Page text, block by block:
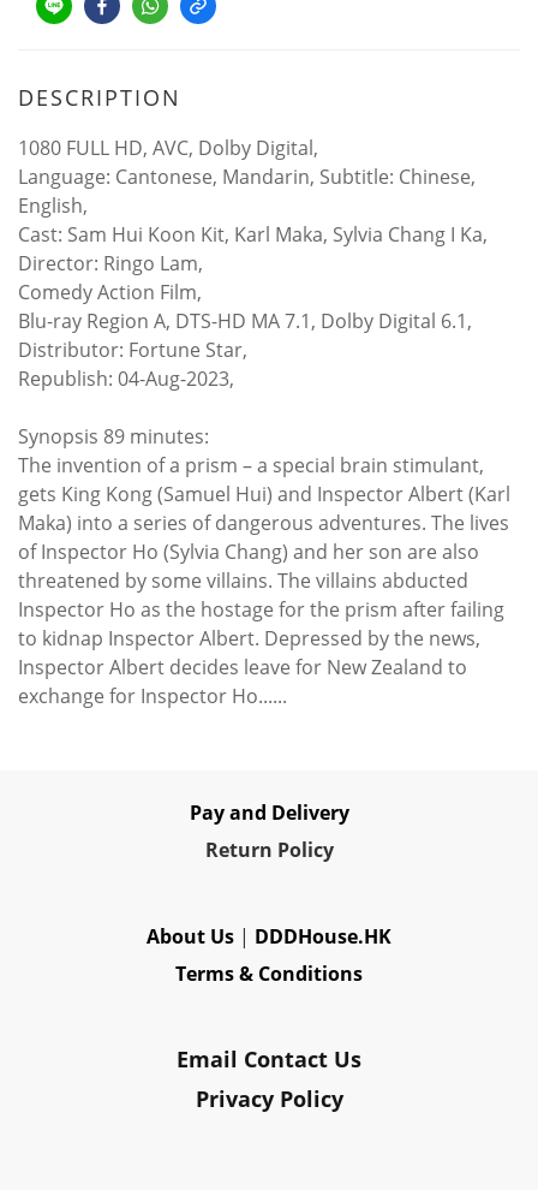
DESCRIPTION
1080 FULL HD, AVC, Dolby Digital,
Language: Cantonese, Mandarin, Subtitle: Chinese,
English,
Cast: Sam Hui Koon Kit, Karl Maka, Sylvia Chang I Ka,
Director: Ringo Lam,
Comedy Action Film,
Blu-ray Region A, DTS-HD MA 7.1, Dolby Digital 6.1,
Distributor: Fortune Star,
Republish: 04-Aug-2023,
Synopsis 89 minutes:
The invention of a prism – a special brain stimulant,
gets King Kong (Samuel Hui) and Inspector Albert (Karl
Maka) into a series of dangerous adventures. The lives
of Inspector Ho (Sylvia Chang) and her son are also
threatened by some villains. The villains abducted
Inspector Ho as the hostage for the prism after failing
to kidnap Inspector Albert. Depressed by the news,
Inspector Albert decides leave for New Zealand to
exchange for Inspector Ho......
Pay and Delivery
Return Policy
About Us | DDDHouse.HK
Terms & Conditions
Email Contact Us
Privacy Policy